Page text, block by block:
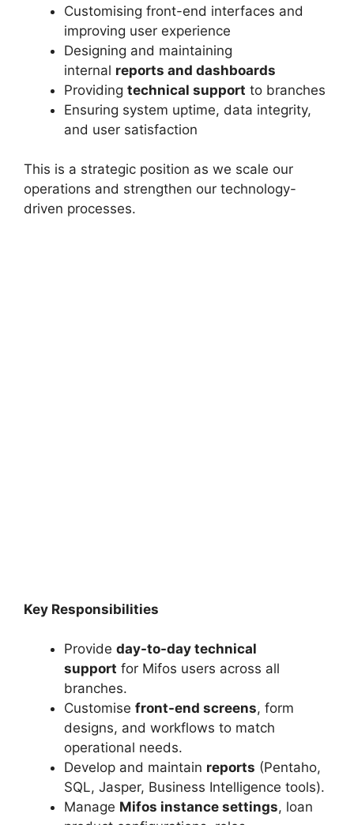
Customising front-end interfaces and
improving user experience
Designing and maintaining
internal reports and dashboards
Providing technical support to branches
Ensuring system uptime, data integrity,
and user satisfaction
This is a strategic position as we scale our
operations and strengthen our technology-
driven processes.
Key Responsibilities
Provide day-to-day technical
support for Mifos users across all
branches.
Customise front-end screens, form
designs, and workflows to match
operational needs.
Develop and maintain reports (Pentaho,
SQL, Jasper, Business Intelligence tools).
Manage Mifos instance settings, loan